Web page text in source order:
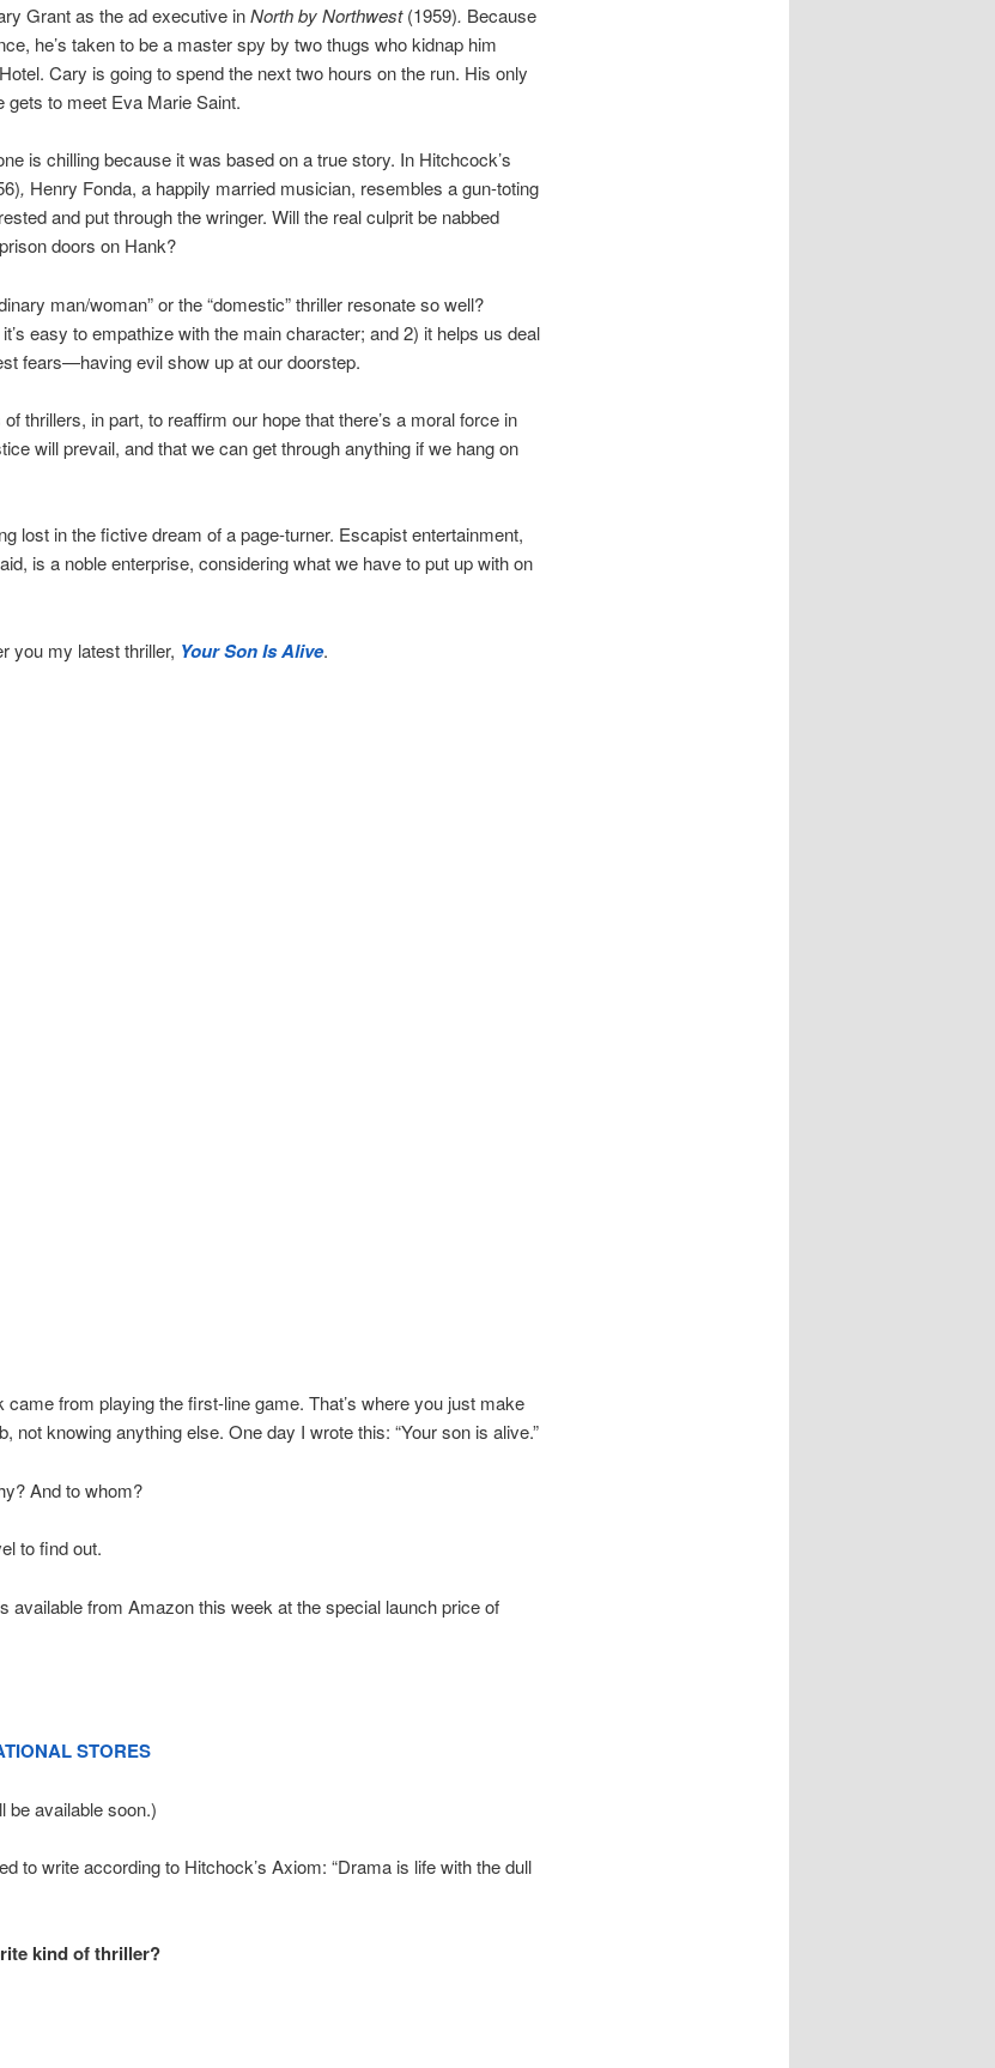
Grant as the ad executive inNorth by Northwest(1959). Because
he’s taken to be a master spy by two thugs who kidnap him
Cary is going to spend the next two hours on the run. His only
gets to meet Eva Marie Saint.
is chilling because it was based on a true story. In Hitchcock’s
, Henry Fonda, a happily married musician, resembles a gun-toting
and put through the wringer. Will the real culprit be nabbed
doors on Hank?
man/woman” or the “domestic” thriller resonate so well?
easy to empathize with the main character; and 2) it helps us deal
fears—having evil show up at our doorstep.
thrillers, in part, to reaffirm our hope that there’s a moral force in
will prevail, and that we can get through anything if we hang on
lost in the fictive dream of a page-turner. Escapist entertainment,
is a noble enterprise, considering what we have to put up with on
you my latest thriller, Your Son Is Alive.
came from playing the first-line game. That’s where you just make
not knowing anything else. One day I wrote this: “Your son is alive.”
And to whom?
to find out.
available from Amazon this week at the special launch price of
STORES
be available soon.)
to write according to Hitchock’s Axiom: “Drama is life with the dull
kind of thriller?